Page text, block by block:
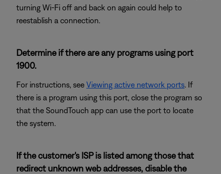
turning Wi-Fi off and back on again could help to
reestablish a connection.
Determine if there are any programs using port
1900.
For instructions, see Viewing active network ports. If
there is a program using this port, close the program so
that the SoundTouch app can use the port to locate
the system.
If the customer's ISP is listed among those that
redirect unknown web addresses, disable the